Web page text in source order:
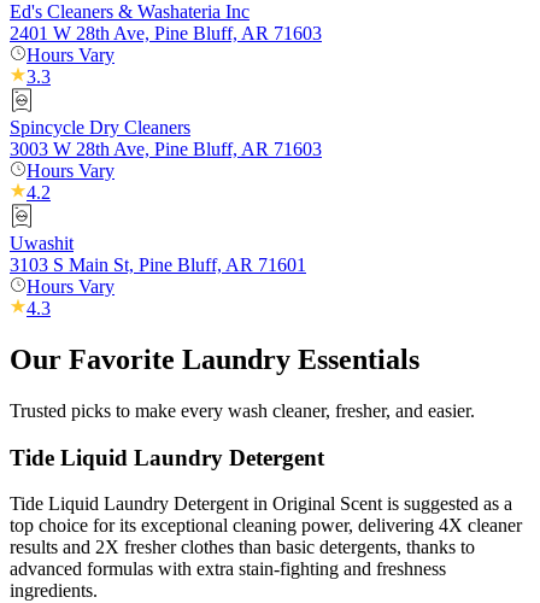
Ed's Cleaners & Washateria Inc
2401 W 28th Ave, Pine Bluff, AR 71603
Hours Vary
3.3
Spincycle Dry Cleaners
3003 W 28th Ave, Pine Bluff, AR 71603
Hours Vary
4.2
Uwashit
3103 S Main St, Pine Bluff, AR 71601
Hours Vary
4.3
Our Favorite Laundry Essentials
Trusted picks to make every wash cleaner, fresher, and easier.
Tide Liquid Laundry Detergent
Tide Liquid Laundry Detergent in Original Scent is suggested as a
top choice for its exceptional cleaning power, delivering 4X cleaner
results and 2X fresher clothes than basic detergents, thanks to
advanced formulas with extra stain-fighting and freshness
ingredients.